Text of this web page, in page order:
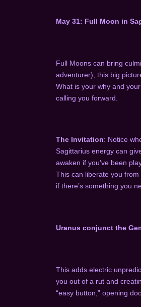
May 31: Full Moon in
Full Moons can bring
adventurer), this big
What is your why and
calling you forward.
The Invitation: Notice
Sagittarius energy can
awaken if you’ve been
This can liberate you
if there’s something you
Uranus conjunct the
This adds electric
you out of a rut and
“easy button,” opening